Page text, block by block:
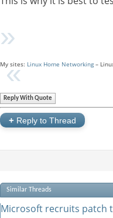
My sites: Linux Home Networking –
Reply With Quote
+ Reply to Thread
Similar Threads
Microsoft recruits patch